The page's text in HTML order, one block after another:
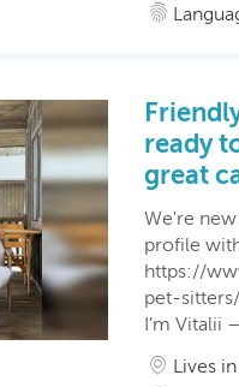
ready
great
We're
profile
https://
pet-
I’m Vitalii
Lives